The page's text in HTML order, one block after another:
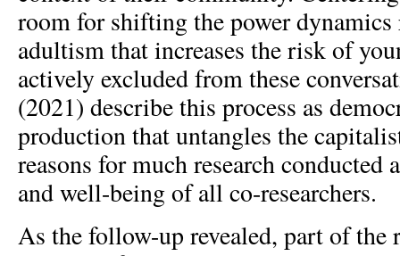
room for shifting the power dynamics
adultism that increases the risk of
actively excluded from these
(2021) describe this process as
production that untangles the
reasons for much research conducted
and well-being of all co-researchers.
As the follow-up revealed, part of the